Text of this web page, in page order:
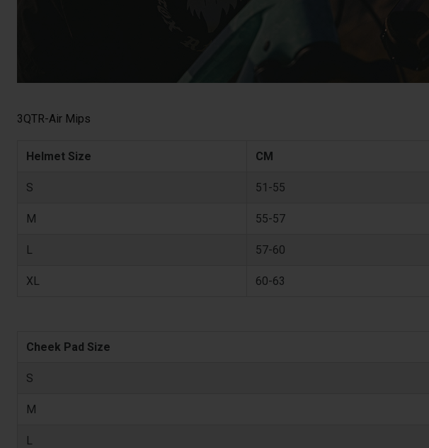
3QTR-Air Mips
Helmet Size CM
S 51-55
M 55-57
L 57-60
XL 60-63
Cheek Pad Size
S
M
L